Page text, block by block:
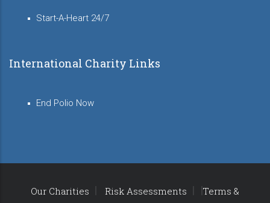
Start-A-Heart 24/7
International Charity Links
End Polio Now
Our Charities Risk Assessments Terms &